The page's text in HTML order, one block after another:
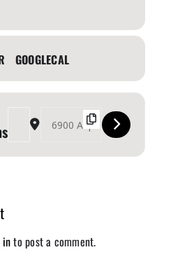
GOOGLECAL
Address - The Outdoor Adventure Show
Destination Address - The Outdoor
into post a comment.